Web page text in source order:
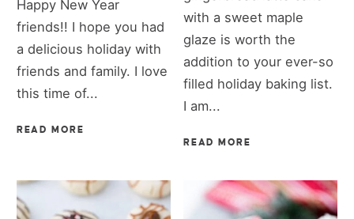
Happy New Year
friends!! I hope you had
a delicious holiday with
friends and family. I love
this time of...
READ MORE
with a sweet maple
glaze is worth the
addition to your ever-so
filled holiday baking list.
I am...
READ MORE